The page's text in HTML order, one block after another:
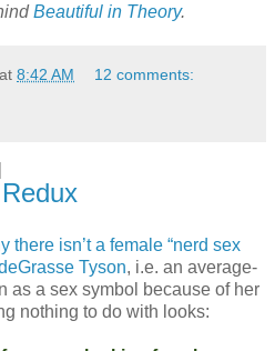
Beautiful in Theory.
at 8:42 AM 12 comments:
there isn’t a female “nerd sex
Tyson, i.e. an average-
as a sex symbol because of her
nothing to do with looks: